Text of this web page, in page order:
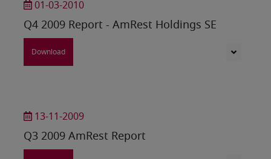
01-03-2010
Q4 2009 Report - AmRest Holdings SE
Download
13-11-2009
Q3 2009 AmRest Report